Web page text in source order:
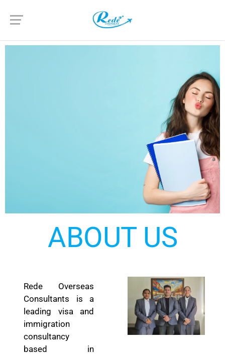
ABOUT US
Rede Overseas
Consultants is a
leading visa and
immigration
consultancy
based in